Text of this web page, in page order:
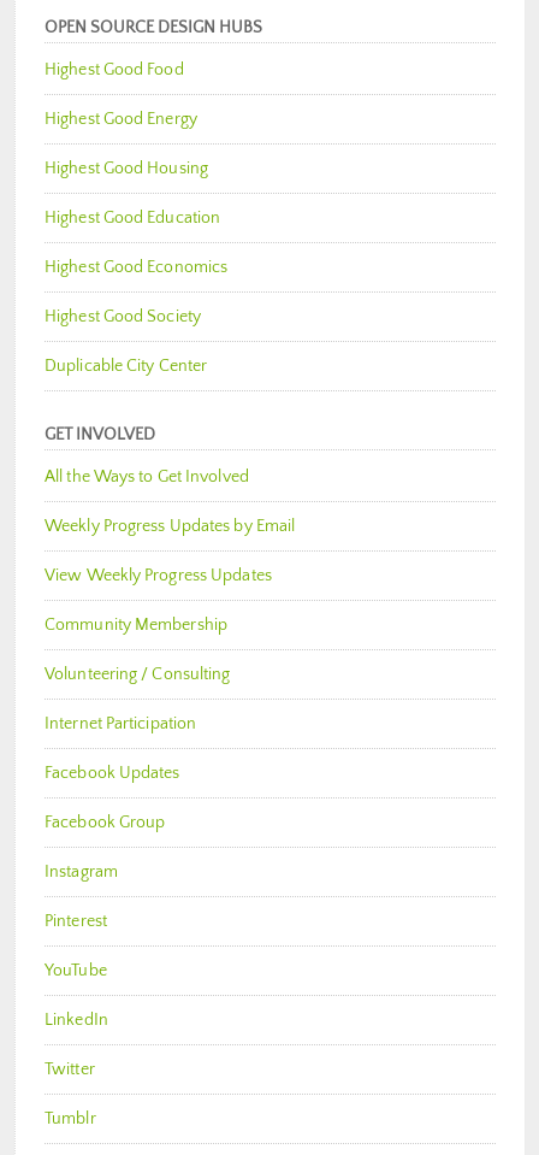
OPEN SOURCE DESIGN HUBS
Highest Good Food
Highest Good Energy
Highest Good Housing
Highest Good Education
Highest Good Economics
Highest Good Society
Duplicable City Center
GET INVOLVED
All the Ways to Get Involved
Weekly Progress Updates by Email
View Weekly Progress Updates
Community Membership
Volunteering / Consulting
Internet Participation
Facebook Updates
Facebook Group
Instagram
Pinterest
YouTube
LinkedIn
Twitter
Tumblr